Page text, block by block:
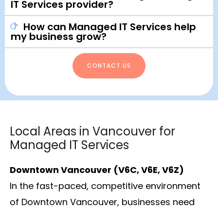
IT Services provider?
How can Managed IT Services help
my business grow?
CONTACT US
Local Areas in Vancouver for
Managed IT Services
Downtown Vancouver (V6C, V6E, V6Z)
In the fast-paced, competitive environment
of Downtown Vancouver, businesses need